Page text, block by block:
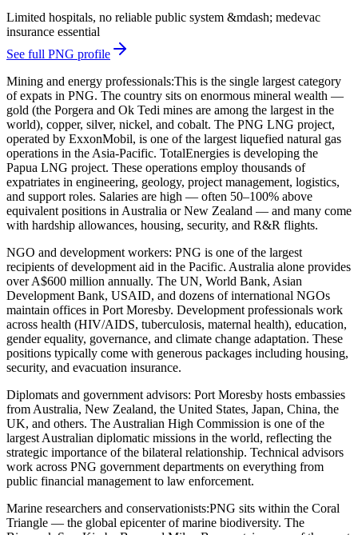
Limited hospitals, no reliable public system &mdash; medevac
insurance essential
See full PNG profile
Mining and energy professionals:This is the single largest category
of expats in PNG. The country sits on enormous mineral wealth —
gold (the Porgera and Ok Tedi mines are among the largest in the
world), copper, silver, nickel, and cobalt. The PNG LNG project,
operated by ExxonMobil, is one of the largest liquefied natural gas
operations in the Asia-Pacific. TotalEnergies is developing the
Papua LNG project. These operations employ thousands of
expatriates in engineering, geology, project management, logistics,
and support roles. Salaries are high — often 50–100% above
equivalent positions in Australia or New Zealand — and many come
with hardship allowances, housing, security, and R&R flights.
NGO and development workers: PNG is one of the largest
recipients of development aid in the Pacific. Australia alone provides
over A$600 million annually. The UN, World Bank, Asian
Development Bank, USAID, and dozens of international NGOs
maintain offices in Port Moresby. Development professionals work
across health (HIV/AIDS, tuberculosis, maternal health), education,
gender equality, governance, and climate change adaptation. These
positions typically come with generous packages including housing,
security, and evacuation insurance.
Diplomats and government advisors: Port Moresby hosts embassies
from Australia, New Zealand, the United States, Japan, China, the
UK, and others. The Australian High Commission is one of the
largest Australian diplomatic missions in the world, reflecting the
strategic importance of the bilateral relationship. Technical advisors
work across PNG government departments on everything from
public financial management to law enforcement.
Marine researchers and conservationists:PNG sits within the Coral
Triangle — the global epicenter of marine biodiversity. The